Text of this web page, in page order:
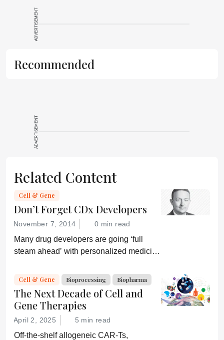
ADVERTISEMENT
Recommended
ADVERTISEMENT
Related Content
Cell & Gene
Don’t Forget CDx Developers
November 7, 2014 0 min read
Many drug developers are going ‘full
steam ahead’ with personalized medicine
consider a more equitable business
model for an essential partner in the
process: the developer of the companion
diagnostic.
Cell & Gene Bioprocessing Biopharma
The Next Decade of Cell and
Gene Therapies
April 2, 2025 5 min read
Off-the-shelf allogeneic CAR-Ts,